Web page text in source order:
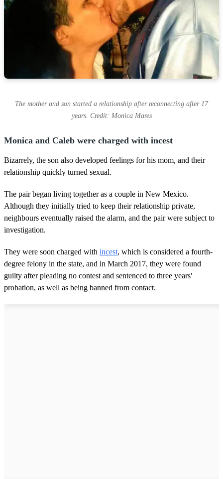
The mother and son started a relationship after reconnecting after 17
years. Credit: Monica Mares
Monica and Caleb were charged with incest
Bizarrely, the son also developed feelings for his mom, and their
relationship quickly turned sexual.
The pair began living together as a couple in New Mexico.
Although they initially tried to keep their relationship private,
neighbours eventually raised the alarm, and the pair were subject to
investigation.
They were soon charged with incest, which is considered a fourth-
degree felony in the state, and in March 2017, they were found
guilty after pleading no contest and sentenced to three years'
probation, as well as being banned from contact.